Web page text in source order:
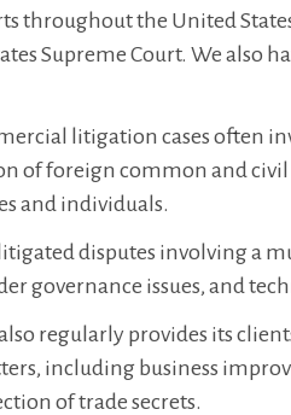
throughout the United
Supreme Court. We also
litigation cases often
of foreign common and
and individuals.
disputes involving a
governance issues, and
regularly provides its
including business
of trade secrets.